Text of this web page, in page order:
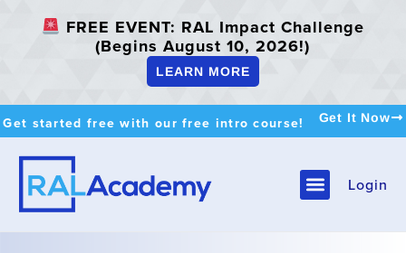
FREE EVENT: RAL Impact Challenge
(Begins August 10, 2026!)
LEARN MORE
Get started free with our free intro course! Get It Now
Login